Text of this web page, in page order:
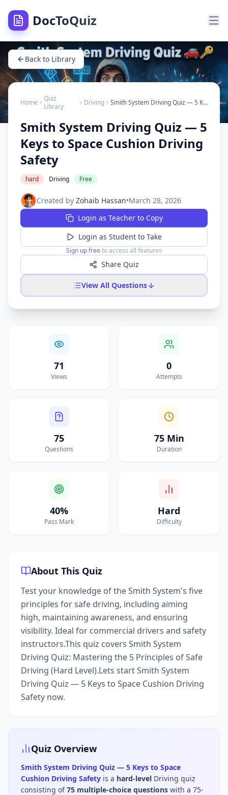
DocToQuiz
Back to Library
Home
Quiz
Library
Driving Smith System Driving Quiz — 5 Keys to Space Cushion Driving Safety
Smith System Driving Quiz — 5
Keys to Space Cushion Driving
Safety
hard Driving Free
Created by Zohaib Hassan•March 28, 2026
Login as Teacher to Copy
Login as Student to Take
Sign up free to access all features
Share Quiz
View All Questions
71
Views
0
Attempts
75
Questions
75 Min
Duration
40%
Pass Mark
Hard
Difficulty
About This Quiz
Test your knowledge of the Smith System's five
principles for safe driving, including aiming
high, maintaining awareness, and ensuring
visibility. Ideal for commercial drivers and safety
instructors.This quiz covers Smith System
Driving Quiz: Mastering the 5 Principles of Safe
Driving (Hard Level).Lets start Smith System
Driving Quiz — 5 Keys to Space Cushion Driving
Safety now.
Quiz Overview
Smith System Driving Quiz — 5 Keys to Space
Cushion Driving Safety is a hard-level Driving quiz
consisting of75 multiple-choice questions with a 75-